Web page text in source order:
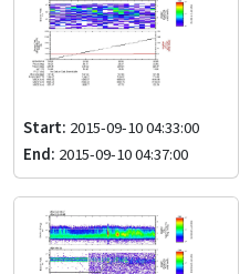
Start: 2015-09-10 04:33:00
End: 2015-09-10 04:37:00